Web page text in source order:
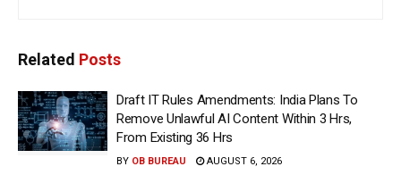
Related Posts
Draft IT Rules Amendments: India Plans To
Remove Unlawful AI Content Within 3 Hrs,
From Existing 36 Hrs
BY OB BUREAU AUGUST 6, 2026